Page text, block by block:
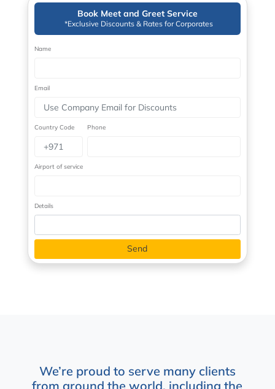
Book Meet and Greet Service
*Exclusive Discounts & Rates for Corporates
Name
Email
Country Code Phone
Airport of service
Details
We’re proud to serve many clients
from around the world, including the